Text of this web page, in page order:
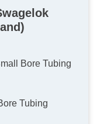
Bore Tubing
Tubing